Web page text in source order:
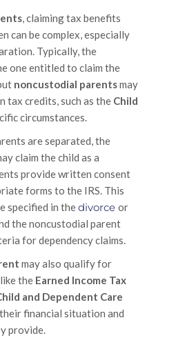
, claiming tax benefits
can be complex, especially
Typically, the
one entitled to claim the
noncustodial parentsmay
tax credits, such as the Child
circumstances.
are separated, the
claim the child as a
provide written consent
forms to the IRS. This
specified in thedivorce or
the noncustodial parent
for dependency claims.
may also qualify for
the Earned Income Tax
and Dependent Care
financial situation and
provide.